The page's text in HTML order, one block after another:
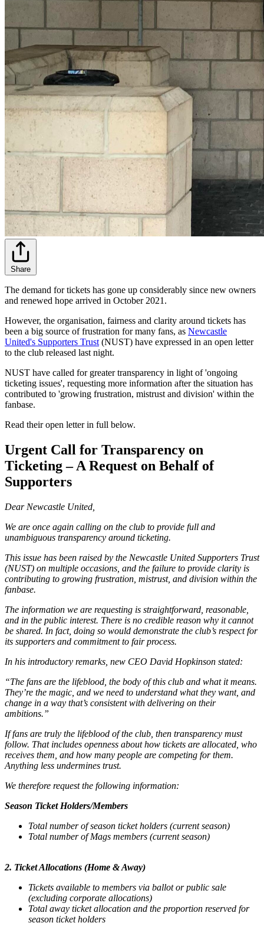
Share
The demand for tickets has gone up considerably since new owners
and renewed hope arrived in October 2021.
However, the organisation, fairness and clarity around tickets has
been a big source of frustration for many fans, as Newcastle
United's Supporters Trust (NUST) have expressed in an open letter
to the club released last night.
NUST have called for greater transparency in light of 'ongoing
ticketing issues', requesting more information after the situation has
contributed to 'growing frustration, mistrust and division' within the
fanbase.
Read their open letter in full below.
Urgent Call for Transparency on
Ticketing – A Request on Behalf of
Supporters
Dear Newcastle United,
We are once again calling on the club to provide full and
unambiguous transparency around ticketing.
This issue has been raised by the Newcastle United Supporters Trust
(NUST) on multiple occasions, and the failure to provide clarity is
contributing to growing frustration, mistrust, and division within the
fanbase.
The information we are requesting is straightforward, reasonable,
and in the public interest. There is no credible reason why it cannot
be shared. In fact, doing so would demonstrate the club’s respect for
its supporters and commitment to fair process.
In his introductory remarks, new CEO David Hopkinson stated:
“The fans are the lifeblood, the body of this club and what it means.
They’re the magic, and we need to understand what they want, and
change in a way that’s consistent with delivering on their
ambitions.”
If fans are truly the lifeblood of the club, then transparency must
follow. That includes openness about how tickets are allocated, who
receives them, and how many people are competing for them.
Anything less undermines trust.
We therefore request the following information:
Season Ticket Holders/Members
Total number of season ticket holders (current season)
Total number of Mags members (current season)
2. Ticket Allocations (Home & Away)
Tickets available to members via ballot or public sale
(excluding corporate allocations)
Total away ticket allocation and the proportion reserved for
season ticket holders